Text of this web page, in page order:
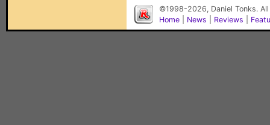
©1998-2026, Daniel Tonks.
Home
News Reviews